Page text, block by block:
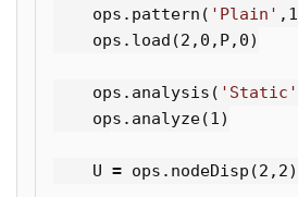
ops . pattern ( 'Plain' , 1
ops . load (2 , 0 , P, 0)
ops . analysis ( 'Static'
ops . analyze(1)
U = ops . nodeDisp (2 , 2)